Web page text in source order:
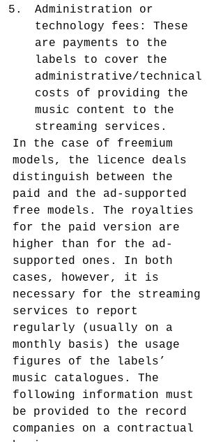
Administration or
technology fees: These
are payments to the
labels to cover the
administrative/technical
costs of providing the
music content to the
streaming services.
In the case of freemium
models, the licence deals
distinguish between the
paid and the ad-supported
free models. The royalties
for the paid version are
higher than for the ad-
supported ones. In both
cases, however, it is
necessary for the streaming
services to report
regularly (usually on a
monthly basis) the usage
figures of the labels’
music catalogues. The
following information must
be provided to the record
companies on a contractual